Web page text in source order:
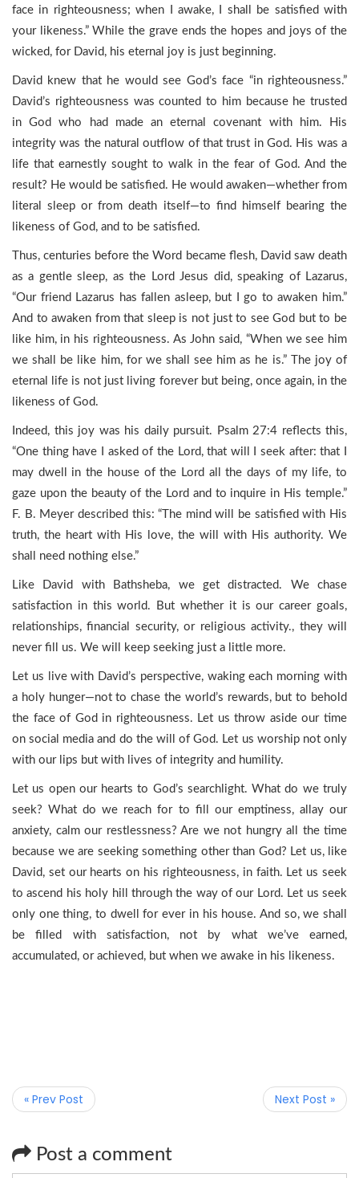
face in righteousness; when I awake, I shall be satisfied with
your likeness.” While the grave ends the hopes and joys of the
wicked, for David, his eternal joy is just beginning.
David knew that he would see God’s face “in righteousness.”
David’s righteousness was counted to him because he trusted
in God who had made an eternal covenant with him. His
integrity was the natural outflow of that trust in God. His was a
life that earnestly sought to walk in the fear of God. And the
result? He would be satisfied. He would awaken—whether from
literal sleep or from death itself—to find himself bearing the
likeness of God, and to be satisfied.
Thus, centuries before the Word became flesh, David saw death
as a gentle sleep, as the Lord Jesus did, speaking of Lazarus,
“Our friend Lazarus has fallen asleep, but I go to awaken him.”
And to awaken from that sleep is not just to see God but to be
like him, in his righteousness. As John said, “When we see him
we shall be like him, for we shall see him as he is.” The joy of
eternal life is not just living forever but being, once again, in the
likeness of God.
Indeed, this joy was his daily pursuit. Psalm 27:4 reflects this,
“One thing have I asked of the Lord, that will I seek after: that I
may dwell in the house of the Lord all the days of my life, to
gaze upon the beauty of the Lord and to inquire in His temple.”
F. B. Meyer described this: “The mind will be satisfied with His
truth, the heart with His love, the will with His authority. We
shall need nothing else.”
Like David with Bathsheba, we get distracted. We chase
satisfaction in this world. But whether it is our career goals,
relationships, financial security, or religious activity., they will
never fill us. We will keep seeking just a little more.
Let us live with David’s perspective, waking each morning with
a holy hunger—not to chase the world’s rewards, but to behold
the face of God in righteousness. Let us throw aside our time
on social media and do the will of God. Let us worship not only
with our lips but with lives of integrity and humility.
Let us open our hearts to God’s searchlight. What do we truly
seek? What do we reach for to fill our emptiness, allay our
anxiety, calm our restlessness? Are we not hungry all the time
because we are seeking something other than God? Let us, like
David, set our hearts on his righteousness, in faith. Let us seek
to ascend his holy hill through the way of our Lord. Let us seek
only one thing, to dwell for ever in his house. And so, we shall
be filled with satisfaction, not by what we’ve earned,
accumulated, or achieved, but when we awake in his likeness.
« Prev Post Next Post »
Post a comment